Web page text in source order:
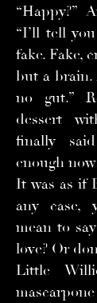
“Happy?”
“I’ll tell
fake. Fake,
but a brain.
no gut.”
dessert
finally said
enough
It was as if
any case,
mean to
love? Or
Little